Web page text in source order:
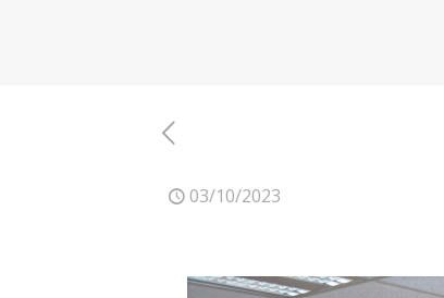
03/10/2023